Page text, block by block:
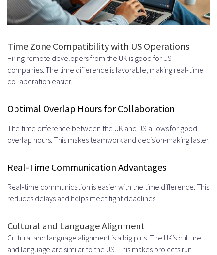
Dedicated Team vs. Staff
Augmentation
Long-Term Commitment Benefits
Team Cohesion and Productivity
Freelancers vs. Dedicated
Offshore vs. Nearshore vs. UK-
Based Remote Teams
Available in the UK Market
Modern Programming Languages
JavaScript, Python, and Java
Specialists
Time Zone Compatibility with US Operations
Hiring remote developers from the UK is good for US
companies. The time difference is favorable, making real-time
collaboration easier.
Optimal Overlap Hours for Collaboration
The time difference between the UK and US allows for good
overlap hours. This makes teamwork and decision-making faster.
Real-Time Communication Advantages
Real-time communication is easier with the time difference. This
reduces delays and helps meet tight deadlines.
Cultural and Language Alignment
Cultural and language alignment is a big plus. The UK’s culture
and language are similar to the US. This makes projects run